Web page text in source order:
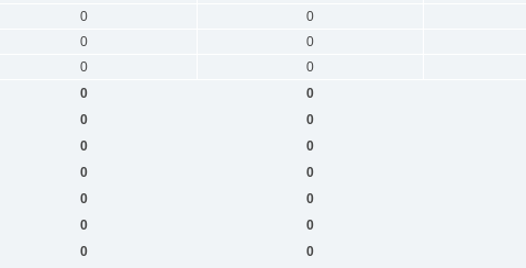
0 0
0 0
0 0
0 0
0 0
0 0
0 0
0 0
0 0
0 0